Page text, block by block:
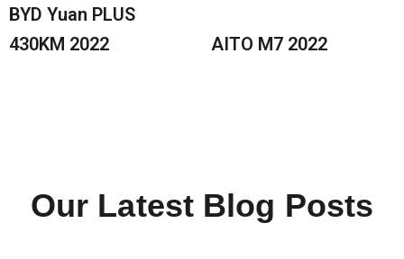
BYD Yuan PLUS
430KM 2022
AITO M7 2022
Our Latest Blog Posts